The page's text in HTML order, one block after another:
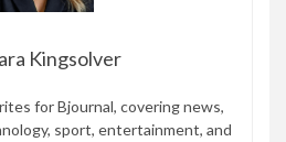
Kingsolver
for Bjournal, covering news,
sport, entertainment, and